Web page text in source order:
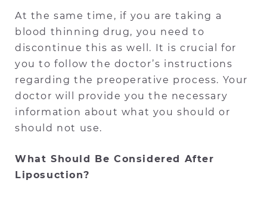
At the same time, if you are taking a
blood thinning drug, you need to
discontinue this as well. It is crucial for
you to follow the doctor’s instructions
regarding the preoperative process. Your
doctor will provide you the necessary
information about what you should or
should not use.
What Should Be Considered After
Liposuction?